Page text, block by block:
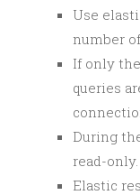
Use
number
If only
queries
During
read-only.
Elastic